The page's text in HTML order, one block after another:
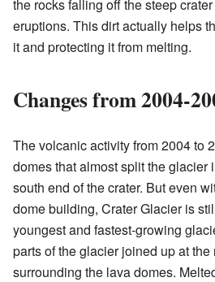
the rocks falling off the steep
eruptions. This dirt actually helps
it and protecting it from melting.
Changes from 2004-
The volcanic activity from 2004 to
domes that almost split the glacier
south end of the crater. But even
dome building, Crater Glacier is
youngest and fastest-growing
parts of the glacier joined up at
surrounding the lava domes.